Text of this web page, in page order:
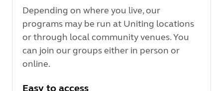
Depending on where you live, our
programs may be run at Uniting locations
or through local community venues. You
can join our groups either in person or
online.
Easy to access